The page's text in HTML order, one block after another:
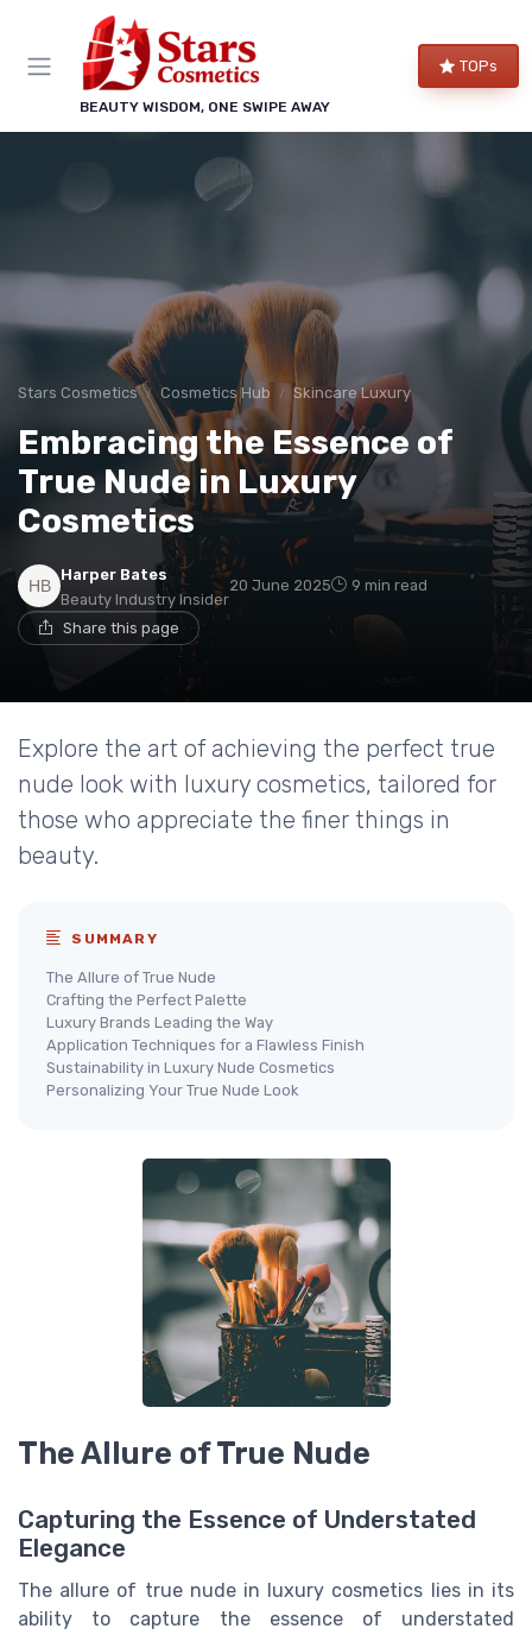
BEAUTY WISDOM, ONE SWIPE AWAY
TOPs
Stars Cosmetics Cosmetics Hub Skincare Luxury
Embracing the Essence of
True Nude in Luxury
Cosmetics
Harper Bates
Beauty Industry Insider
20 June 2025 9 min read
Share this page
Explore the art of achieving the perfect true
nude look with luxury cosmetics, tailored for
those who appreciate the finer things in
beauty.
SUMMARY
The Allure of True Nude
Crafting the Perfect Palette
Luxury Brands Leading the Way
Application Techniques for a Flawless Finish
Sustainability in Luxury Nude Cosmetics
Personalizing Your True Nude Look
The Allure of True Nude
Capturing the Essence of Understated
Elegance
The allure of true nude in luxury cosmetics lies in its
ability to capture the essence of understated